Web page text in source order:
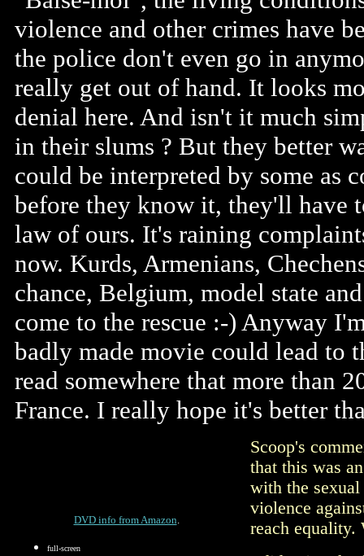
violence and other crimes have
the police don't even go in
really get out of hand. It looks
denial here. And isn't it much
in their slums ? But they better
could be interpreted by some as
before they know it, they'll have
law of ours. It's raining
now. Kurds, Armenians,
chance, Belgium, model state
come to the rescue :-) Anyway
badly made movie could lead to
read somewhere that more than
France. I really hope it's better
DVD info from Amazon.
full-screen
Scoop's
that this was
with the
violence
reach equality.